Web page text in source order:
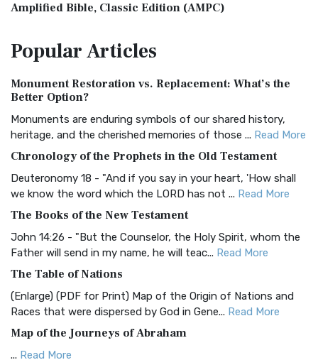
Amplified Bible, Classic Edition (AMPC)
Treasure The Amplified Bible, Classic Editio...
The Authorized (King James) Version (AKJV): A Timeless
Classic The Authorized King James Version (AK...
BRG Bible (BRG)
Visual Experience The BRG Bible, an acronym...Read More
Christian Standard Bible (CSB)
and Readability The Christian Standard Bib...
Common English Bible (CEB)
Everyone The Common English Bible (CEB) is a conte...
More
Complete Jewish Bible (CJB)
The Complete Jewish Bible (CJB): A Jewish Perspective on
Scripture The Complete Jewish Bible (CJB) i...
PopularArticles
Monument Restoration vs. Replacement: What’s the
Better Option?
Monuments are enduring symbols of our shared history,
heritage, and the cherished memories of those ... Read More
Chronology of the Prophets in the Old Testament
Deuteronomy 18 - "And if you say in your heart, 'How shall
we know the word which the LORD has not ... Read More
The Books of the New Testament
John 14:26 - "But the Counselor, the Holy Spirit, whom the
Father will send in my name, he will teac... Read More
The Table of Nations
(Enlarge) (PDF for Print) Map of the Origin of Nations and
Races that were dispersed by God in Gene... Read More
Map of the Journeys of Abraham
... Read More